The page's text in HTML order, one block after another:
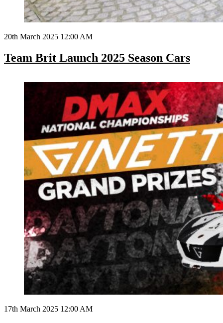
20th March 2025 12:00 AM
Team Brit Launch 2025 Season Cars
17th March 2025 12:00 AM